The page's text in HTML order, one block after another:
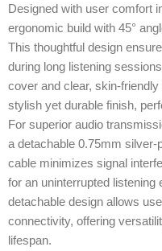
Designed with user comfort
ergonomic build with 45°
This thoughtful design
during long listening
cover and clear, skin-
stylish yet durable finish,
For superior audio
a detachable 0.75mm silver-
cable minimizes signal
for an uninterrupted
detachable design allows
connectivity, offering
lifespan.